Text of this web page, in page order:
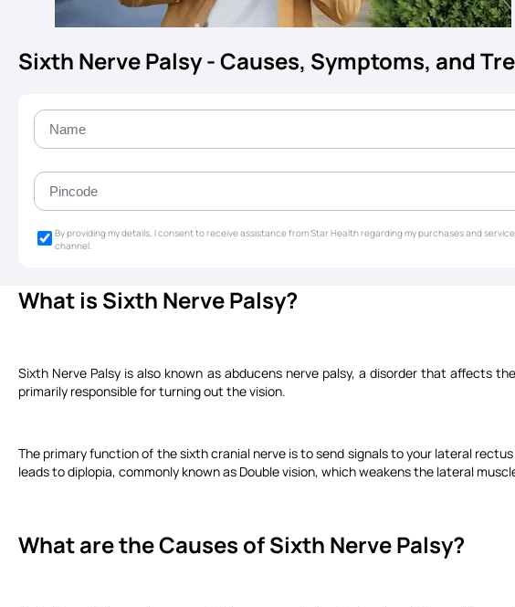
Sixth Nerve Palsy - Causes, Symptoms, and
By providing my details, I consent to receive assistance from Star Health regarding my purchases and
channel.
What is Sixth Nerve Palsy?
Sixth Nerve Palsy is also known as abducens nerve palsy, a disorder that affects
primarily responsible for turning out the vision.
The primary function of the sixth cranial nerve is to send signals to your lateral
leads to diplopia, commonly known as Double vision, which weakens the lateral
What are the Causes of Sixth Nerve Palsy?